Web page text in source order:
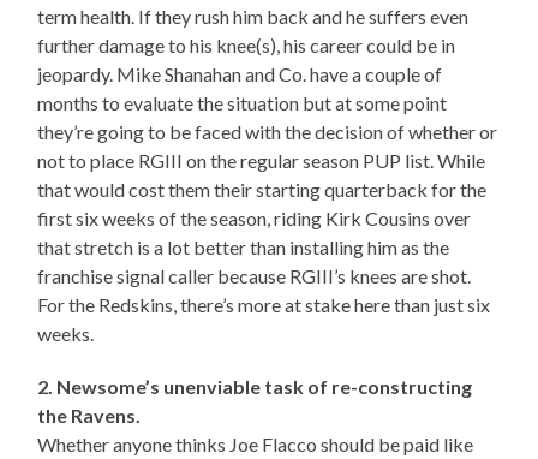
term health. If they rush him back and he suffers even
further damage to his knee(s), his career could be in
jeopardy. Mike Shanahan and Co. have a couple of
months to evaluate the situation but at some point
they’re going to be faced with the decision of whether or
not to place RGIII on the regular season PUP list. While
that would cost them their starting quarterback for the
first six weeks of the season, riding Kirk Cousins over
that stretch is a lot better than installing him as the
franchise signal caller because RGIII’s knees are shot.
For the Redskins, there’s more at stake here than just six
weeks.
2. Newsome’s unenviable task of re-constructing
the Ravens.
Whether anyone thinks Joe Flacco should be paid like